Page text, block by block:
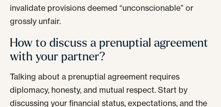
invalidate provisions deemed “unconscionable” or
grossly unfair.
How to discuss a prenuptial agreement
with your partner?
Talking about a prenuptial agreement requires
diplomacy, honesty, and mutual respect. Start by
discussing your financial status, expectations, and the